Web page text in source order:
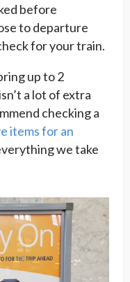
before
to departure
for your train.
up to 2
a lot of extra
checking a
items for an
we take